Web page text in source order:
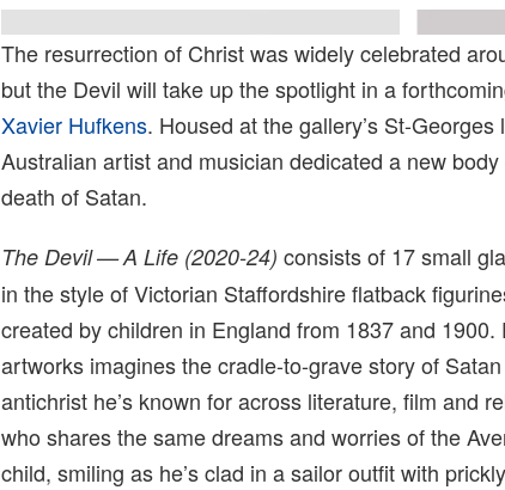
The resurrection of Christ was widely celebrated
but the Devil will take up the spotlight in a
Xavier Hufkens. Housed at the gallery’s St-
Australian artist and musician dedicated a new
death of Satan.
The Devil — A Life (2020-24) consists of 17 small
in the style of Victorian Staffordshire flatback
created by children in England from 1837 and 1900.
artworks imagines the cradle-to-grave story of
antichrist he’s known for across literature, film and
who shares the same dreams and worries of the
child, smiling as he’s clad in a sailor outfit with